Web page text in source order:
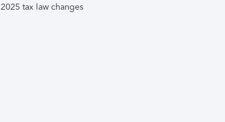
2025 tax law changes